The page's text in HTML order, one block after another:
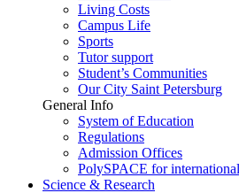
Living Costs
Campus Life
Sports
Tutor support
Student’s Communities
Our City Saint Petersburg
General Info
System of Education
Regulations
Admission Offices
PolySPACE for
Science & Research